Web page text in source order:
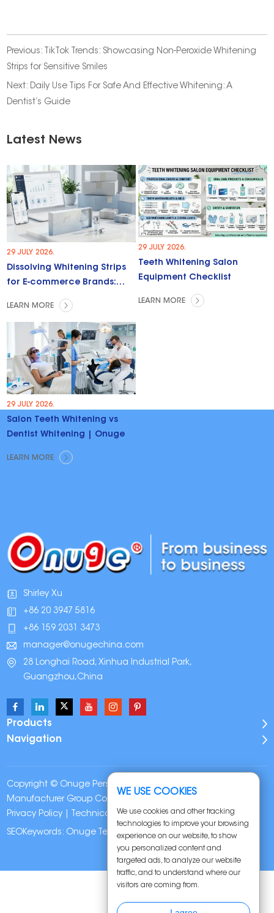
Previous: TikTok Trends: Showcasing Non-Peroxide Whitening
Strips for Sensitive Smiles
Next: Daily Use Tips For Safe And Effective Whitening: A
Dentist’s Guide
Latest News
29 JULY 2026.
Dissolving Whitening Strips
for E-commerce Brands:
Trends & Opportunities
LEARN MORE
29 JULY 2026.
Teeth Whitening Salon
Equipment Checklist
LEARN MORE
29 JULY 2026.
Salon Teeth Whitening vs
Dentist Whitening | Onuge
LEARN MORE
Shirley Xu
+86 20 3947 5816
+86 159 2031 3473
manager@onugechina.com
28 Longhai Road, Xinhua Industrial Park,
Guangzhou,China
Products
Navigation
Copyright © Onuge Personal Care (Guangdong)
Manufacturer Group Co., LTD. All Rights Reserved |
Privacy Policy | Technical Support:
SEOKeywords: Onuge Teeth Whitening Strips
WE USE COOKIES
We use cookies and other tracking
technologies to improve your browsing
experience on our website, to show
you personalized content and
targeted ads, to analyze our website
traffic, and to understand where our
visitors are coming from.